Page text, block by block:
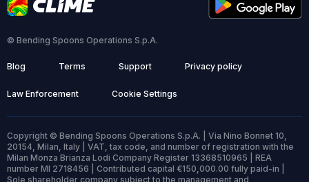
© Bending Spoons Operations S.p.A.
Blog Terms Support Privacy policy
Law Enforcement Cookie Settings
Copyright © Bending Spoons Operations S.p.A. | Via Nino Bonnet 10,
20154, Milan, Italy | VAT, tax code, and number of registration with the
Milan Monza Brianza Lodi Company Register 13368510965 | REA
number MI 2718456 | Contributed capital €150,000.00 fully paid-in |
Sole shareholder company subject to the management and